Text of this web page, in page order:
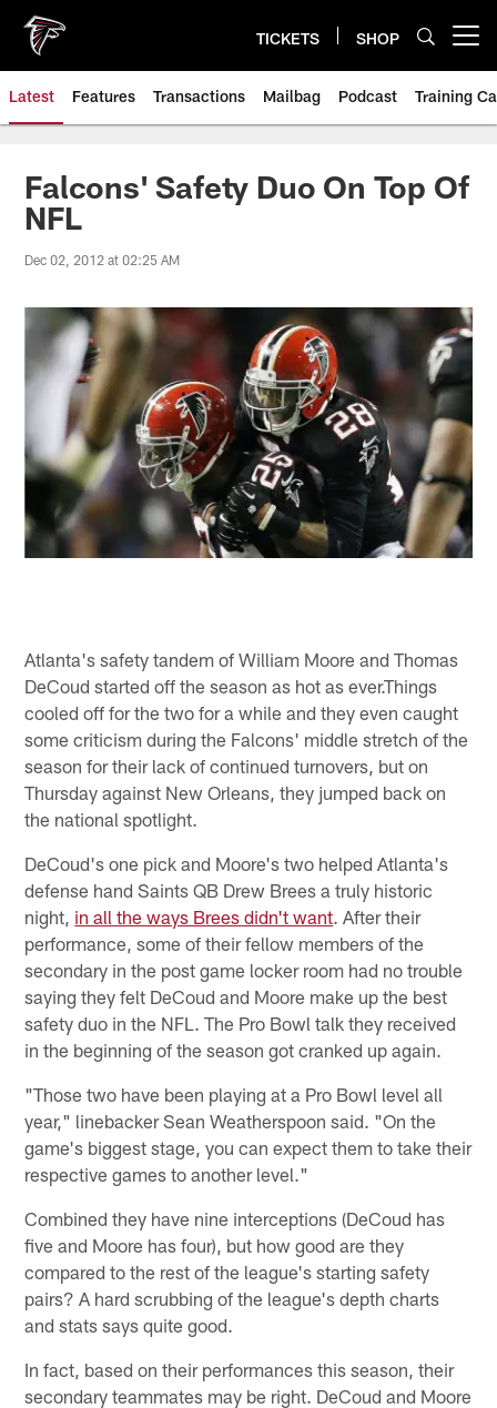
main
content
TICKETS SHOP
Latest Features Transactions Mailbag Podcast Training
Falcons' Safety Duo On Top Of
NFL
Dec 02, 2012 at 02:25 AM
Atlanta's safety tandem of William Moore and Thomas
DeCoud started off the season as hot as ever.Things
cooled off for the two for a while and they even caught
some criticism during the Falcons' middle stretch of the
season for their lack of continued turnovers, but on
Thursday against New Orleans, they jumped back on
the national spotlight.
DeCoud's one pick and Moore's two helped Atlanta's
defense hand Saints QB Drew Brees a truly historic
night, in all the ways Brees didn't want. After their
performance, some of their fellow members of the
secondary in the post game locker room had no trouble
saying they felt DeCoud and Moore make up the best
safety duo in the NFL. The Pro Bowl talk they received
in the beginning of the season got cranked up again.
"Those two have been playing at a Pro Bowl level all
year," linebacker Sean Weatherspoon said. "On the
game's biggest stage, you can expect them to take their
respective games to another level."
Combined they have nine interceptions (DeCoud has
five and Moore has four), but how good are they
compared to the rest of the league's starting safety
pairs? A hard scrubbing of the league's depth charts
and stats says quite good.
In fact, based on their performances this season, their
secondary teammates may be right. DeCoud and Moore